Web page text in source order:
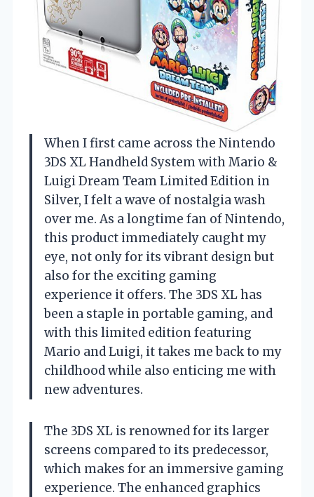
When I first came across the Nintendo
3DS XL Handheld System with Mario &
Luigi Dream Team Limited Edition in
Silver, I felt a wave of nostalgia wash
over me. As a longtime fan of Nintendo,
this product immediately caught my
eye, not only for its vibrant design but
also for the exciting gaming
experience it offers. The 3DS XL has
been a staple in portable gaming, and
with this limited edition featuring
Mario and Luigi, it takes me back to my
childhood while also enticing me with
new adventures.
The 3DS XL is renowned for its larger
screens compared to its predecessor,
which makes for an immersive gaming
experience. The enhanced graphics